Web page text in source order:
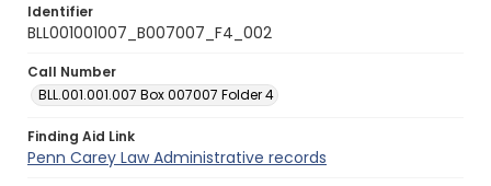
Identifier
BLL001001007_B007007_F4_002
Call Number
BLL.001.001.007 Box 007007 Folder 4
Finding Aid Link
Penn Carey Law Administrative records